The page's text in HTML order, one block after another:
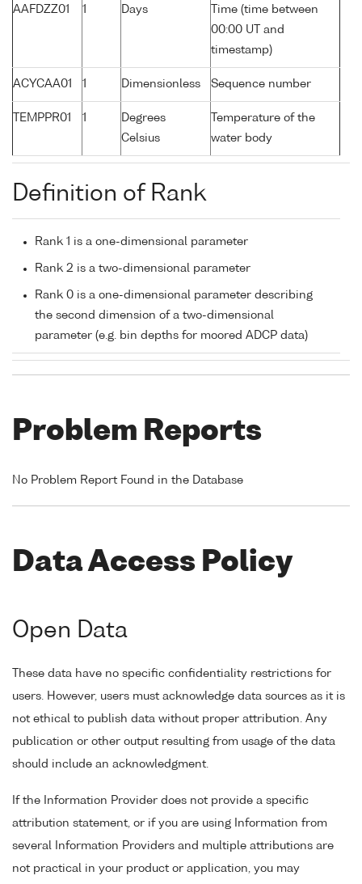
AAFDZZ01 1 Days
Time (time between
00:00 UT and
timestamp)
ACYCAA01 1 Dimensionless Sequence number
TEMPPR01 1
Degrees
Celsius
Temperature of the
water body
Definition of Rank
Rank 1 is a one-dimensional parameter
Rank 2 is a two-dimensional parameter
Rank 0 is a one-dimensional parameter describing
the second dimension of a two-dimensional
parameter (e.g. bin depths for moored ADCP data)
Problem Reports
No Problem Report Found in the Database
Data Access Policy
Open Data
These data have no specific confidentiality restrictions for
users. However, users must acknowledge data sources as it is
not ethical to publish data without proper attribution. Any
publication or other output resulting from usage of the data
should include an acknowledgment.
If the Information Provider does not provide a specific
attribution statement, or if you are using Information from
several Information Providers and multiple attributions are
not practical in your product or application, you may